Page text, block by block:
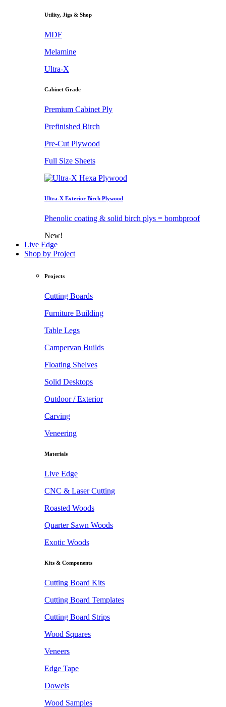
Utility, Jigs & Shop
MDF
Melamine
Ultra-X
Cabinet Grade
Premium Cabinet Ply
Prefinished Birch
Pre-Cut Plywood
Full Size Sheets
Ultra-X Exterior Birch Plywood
Phenolic coating & solid birch plys = bombproof
New!
Live Edge
Shop by Project
Projects
Cutting Boards
Furniture Building
Table Legs
Campervan Builds
Floating Shelves
Solid Desktops
Outdoor / Exterior
Carving
Veneering
Materials
Live Edge
CNC & Laser Cutting
Roasted Woods
Quarter Sawn Woods
Exotic Woods
Kits & Components
Cutting Board Kits
Cutting Board Templates
Cutting Board Strips
Wood Squares
Veneers
Edge Tape
Dowels
Wood Samples